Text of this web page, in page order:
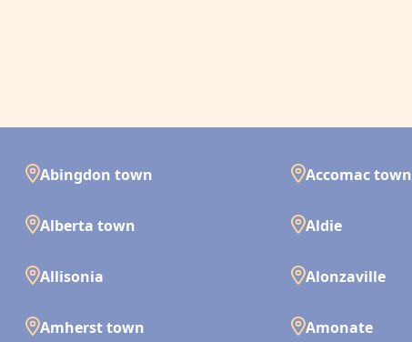
Abingdon town Accomac town
Alberta town Aldie
Allisonia Alonzaville
Amherst town Amonate